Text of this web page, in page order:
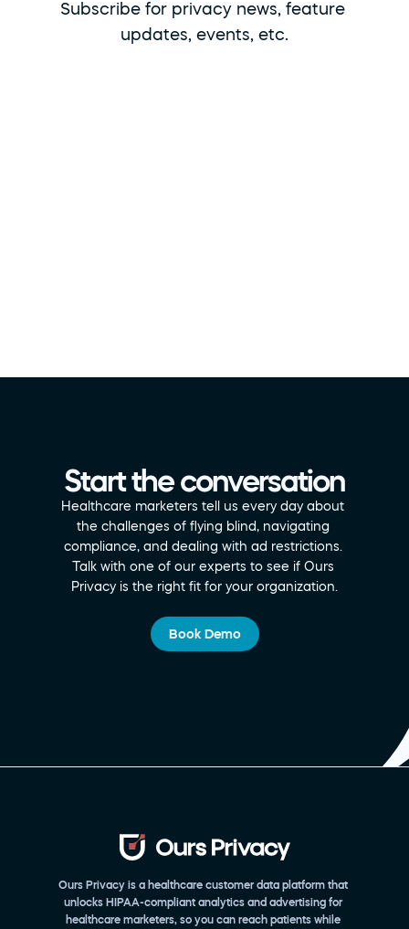
Subscribe for privacy news, feature
updates, events, etc.
Start the conversation
Healthcare marketers tell us every day about
the challenges of flying blind, navigating
compliance, and dealing with ad restrictions.
Talk with one of our experts to see if Ours
Privacy is the right fit for your organization.
Book Demo
Ours Privacy is a healthcare customer data platform that
unlocks HIPAA-compliant analytics and advertising for
healthcare marketers, so you can reach patients while